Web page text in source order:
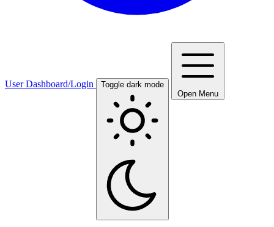
User Dashboard/Login
Toggle dark mode
Open Menu